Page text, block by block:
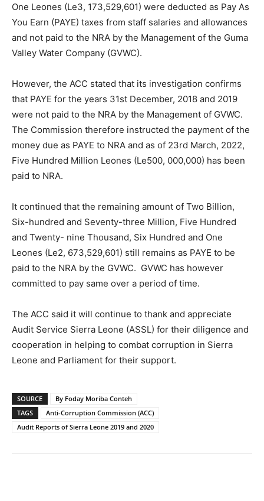
One Leones (Le3, 173,529,601) were deducted as Pay As
You Earn (PAYE) taxes from staff salaries and allowances
and not paid to the NRA by the Management of the Guma
Valley Water Company (GVWC).
However, the ACC stated that its investigation confirms
that PAYE for the years 31st December, 2018 and 2019
were not paid to the NRA by the Management of GVWC.
The Commission therefore instructed the payment of the
money due as PAYE to NRA and as of 23rd March, 2022,
Five Hundred Million Leones (Le500, 000,000) has been
paid to NRA.
It continued that the remaining amount of Two Billion,
Six-hundred and Seventy-three Million, Five Hundred
and Twenty- nine Thousand, Six Hundred and One
Leones (Le2, 673,529,601) still remains as PAYE to be
paid to the NRA by the GVWC. GVWC has however
committed to pay same over a period of time.
The ACC said it will continue to thank and appreciate
Audit Service Sierra Leone (ASSL) for their diligence and
cooperation in helping to combat corruption in Sierra
Leone and Parliament for their support.
SOURCE
By Foday Moriba Conteh
TAGS
Anti-Corruption Commission (ACC)
Audit Reports of Sierra Leone 2019 and 2020